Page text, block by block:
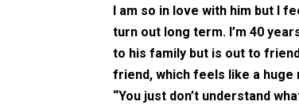
I am so in love with him but I
turn out long term. I’m 40
to his family but is out to
friend, which feels like a
“You just don’t understand